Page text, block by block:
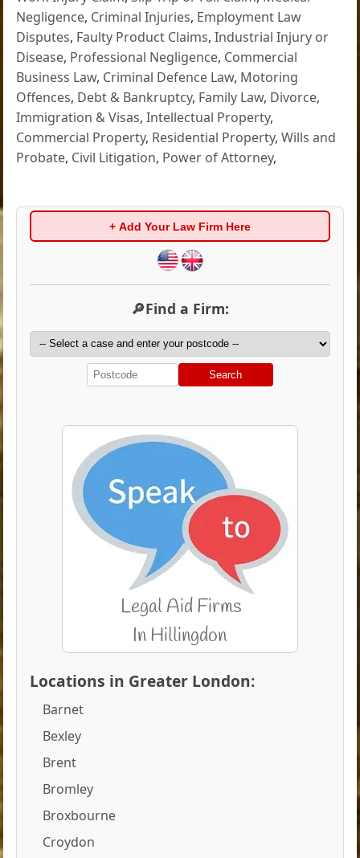
Negligence, Criminal Injuries, Employment Law
Disputes, Faulty Product Claims,Industrial Injury or
Disease, Professional Negligence, Commercial
Business Law, Criminal Defence Law, Motoring
Offences, Debt & Bankruptcy, Family Law, Divorce,
Immigration & Visas,Intellectual Property,
Commercial Property, Residential Property,Wills and
Probate, Civil Litigation, Power of Attorney,
+ Add Your Law Firm Here
🔎Find a Firm:
Search
Locations in Greater London:
Barnet
Bexley
Brent
Bromley
Broxbourne
Croydon